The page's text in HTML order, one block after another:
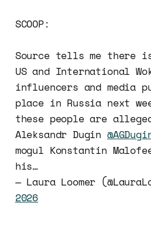
SCOOP:
Source tells me there
US and International
influencers and media
place in Russia next
these people are
Aleksandr Dugin
mogul Konstantin
his…
— Laura Loomer
2026